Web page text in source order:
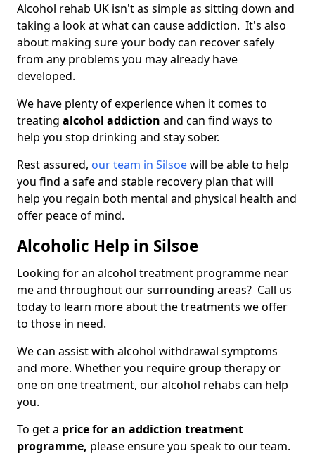
Alcohol rehab UK isn't as simple as sitting down and
taking a look at what can cause addiction. It's also
about making sure your body can recover safely
from any problems you may already have
developed.
We have plenty of experience when it comes to
treating alcohol addiction and can find ways to
help you stop drinking and stay sober.
Rest assured, our team in Silsoewill be able to help
you find a safe and stable recovery plan that will
help you regain both mental and physical health and
offer peace of mind.
Alcoholic Help in Silsoe
Looking for an alcohol treatment programme near
me and throughout our surrounding areas? Call us
today to learn more about the treatments we offer
to those in need.
We can assist with alcohol withdrawal symptoms
and more. Whether you require group therapy or
one on one treatment, our alcohol rehabs can help
you.
To get a price for an addiction treatment
programme, please ensure you speak to our team.